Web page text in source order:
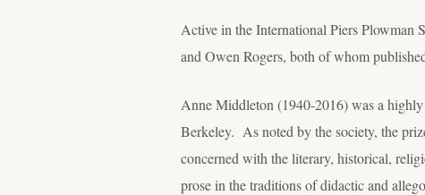
Active in the International Piers Plowman
and Owen Rogers, both of whom
Anne Middleton (1940-2016) was a
Berkeley. As noted by the society, the
concerned with the literary, historical,
prose in the traditions of didactic and